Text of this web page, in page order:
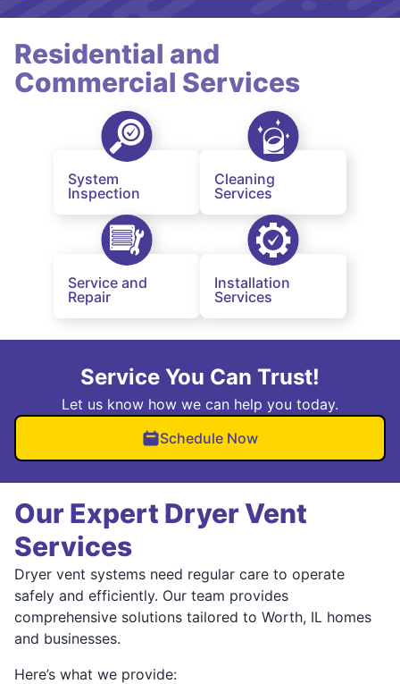
Residential and
Commercial Services
System
Inspection
Cleaning
Services
Service and
Repair
Installation
Services
Service You Can Trust!
Let us know how we can help you today.
Schedule Now
Our Expert Dryer Vent
Services
Dryer vent systems need regular care to operate
safely and efficiently. Our team provides
comprehensive solutions tailored to Worth, IL homes
and businesses.
Here’s what we provide: